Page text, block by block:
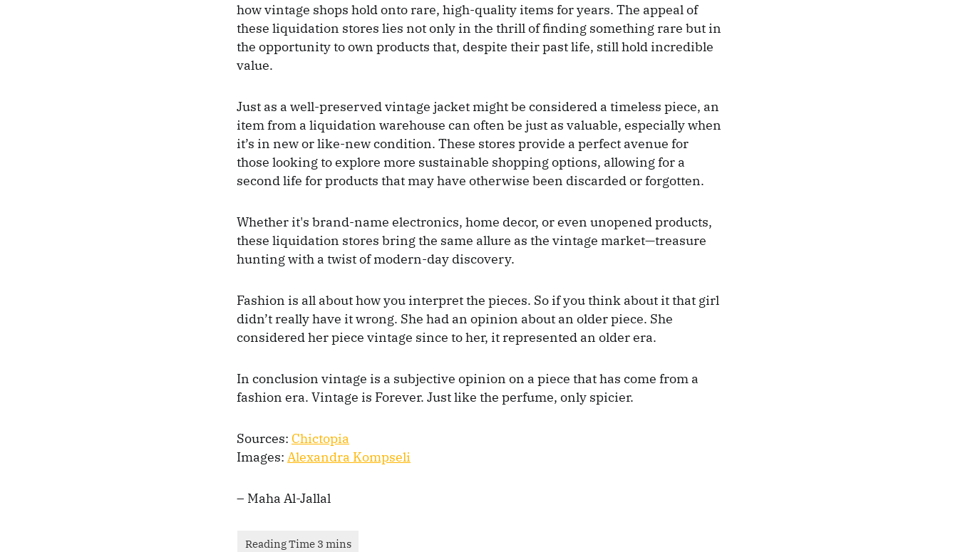
how vintage shops hold onto rare, high-quality items for years. The appeal of
these liquidation stores lies not only in the thrill of finding something rare but in
the opportunity to own products that, despite their past life, still hold incredible
value.
Just as a well-preserved vintage jacket might be considered a timeless piece, an
item from a liquidation warehouse can often be just as valuable, especially when
it’s in new or like-new condition. These stores provide a perfect avenue for
those looking to explore more sustainable shopping options, allowing for a
second life for products that may have otherwise been discarded or forgotten.
Whether it's brand-name electronics, home decor, or even unopened products,
these liquidation stores bring the same allure as the vintage market—treasure
hunting with a twist of modern-day discovery.
Fashion is all about how you interpret the pieces. So if you think about it that girl
didn’t really have it wrong. She had an opinion about an older piece. She
considered her piece vintage since to her, it represented an older era.
In conclusion vintage is a subjective opinion on a piece that has come from a
fashion era. Vintage is Forever. Just like the perfume, only spicier.
Sources: Chictopia
Images: Alexandra Kompseli
– Maha Al-Jallal